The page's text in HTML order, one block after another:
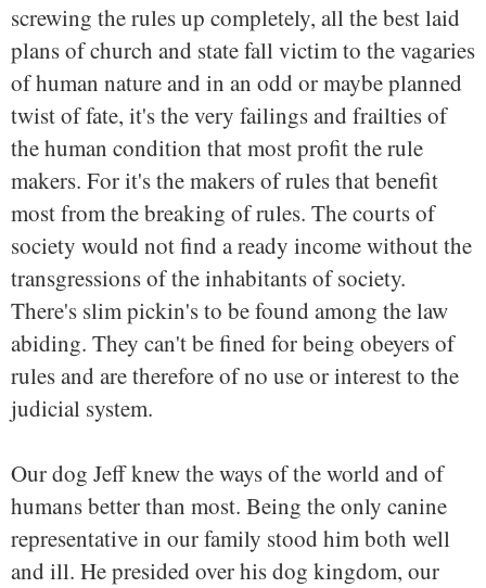
screwing the rules up completely, all the best laid
plans of church and state fall victim to the vagaries
of human nature and in an odd or maybe planned
twist of fate, it's the very failings and frailties of
the human condition that most profit the rule
makers. For it's the makers of rules that benefit
most from the breaking of rules. The courts of
society would not find a ready income without the
transgressions of the inhabitants of society.
There's slim pickin's to be found among the law
abiding. They can't be fined for being obeyers of
rules and are therefore of no use or interest to the
judicial system.
Our dog Jeff knew the ways of the world and of
humans better than most. Being the only canine
representative in our family stood him both well
and ill. He presided over his dog kingdom, our